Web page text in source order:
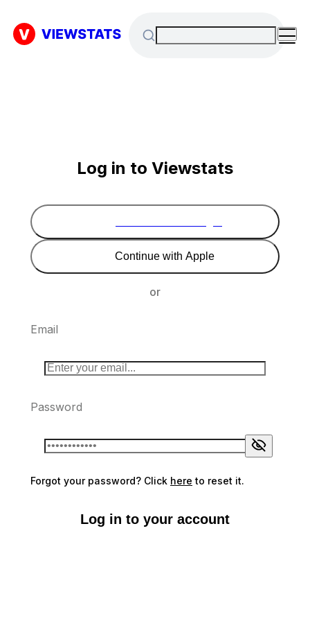
Log in to Viewstats
Continue with Apple
or
Email
Password
Forgot your password? Click here to reset it.
Log in to your account